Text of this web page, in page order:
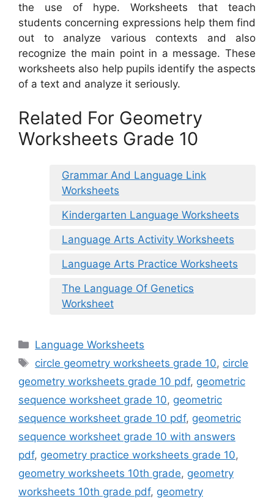
the use of hype. Worksheets that teach
students concerning expressions help them find
out to analyze various contexts and also
recognize the main point in a message. These
worksheets also help pupils identify the aspects
of a text and analyze it seriously.
Related For Geometry
Worksheets Grade 10
Grammar And Language Link
Worksheets
Kindergarten Language Worksheets
Language Arts Activity Worksheets
Language Arts Practice Worksheets
The Language Of Genetics
Worksheet
Categories
Language Worksheets
Tags
circle geometry worksheets grade 10, circle
geometry worksheets grade 10 pdf, geometric
sequence worksheet grade 10, geometric
sequence worksheet grade 10 pdf, geometric
sequence worksheet grade 10 with answers
pdf, geometry practice worksheets grade 10,
geometry worksheets 10th grade, geometry
worksheets 10th grade pdf, geometry